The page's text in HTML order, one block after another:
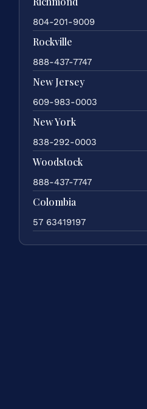
804-201-9009
Rockville
888-437-7747
New Jersey
609-983-0003
New York
838-292-0003
Woodstock
888-437-7747
Colombia
57 63419197